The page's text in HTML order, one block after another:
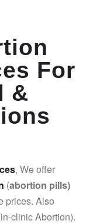
For
&
, We offer
(abortion pills)
prices. Also
clinic Abortion).